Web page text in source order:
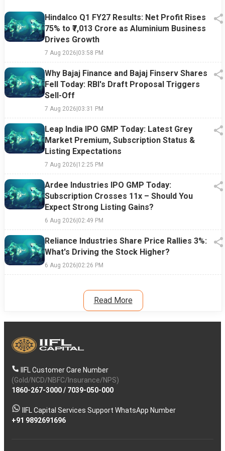
Hindalco Q1 FY27 Results: Net Profit Rises
75% to ₹7,013 Crore as Aluminium Business
Drives Growth
7 Aug 2026|03:58 PM
Why Bajaj Finance and Bajaj Finserv Shares
Fell Today: RBI's Draft Proposal Triggers
Sell-Off
7 Aug 2026|03:31 PM
Leap India IPO GMP Today: Latest Grey
Market Premium, Subscription Status &
Listing Expectations
7 Aug 2026|12:25 PM
Ardee Industries IPO GMP Today:
Subscription Crosses 11x – Should You
Expect Strong Listing Gains?
6 Aug 2026|02:49 PM
Reliance Industries Share Price Rallies 3%:
What's Driving the Stock Higher?
6 Aug 2026|02:26 PM
Read More
IIFL Customer Care Number
(Gold/NCD/NBFC/Insurance/NPS)
1860-267-3000/ 7039-050-000
IIFL Capital Services Support WhatsApp Number
+91 9892691696